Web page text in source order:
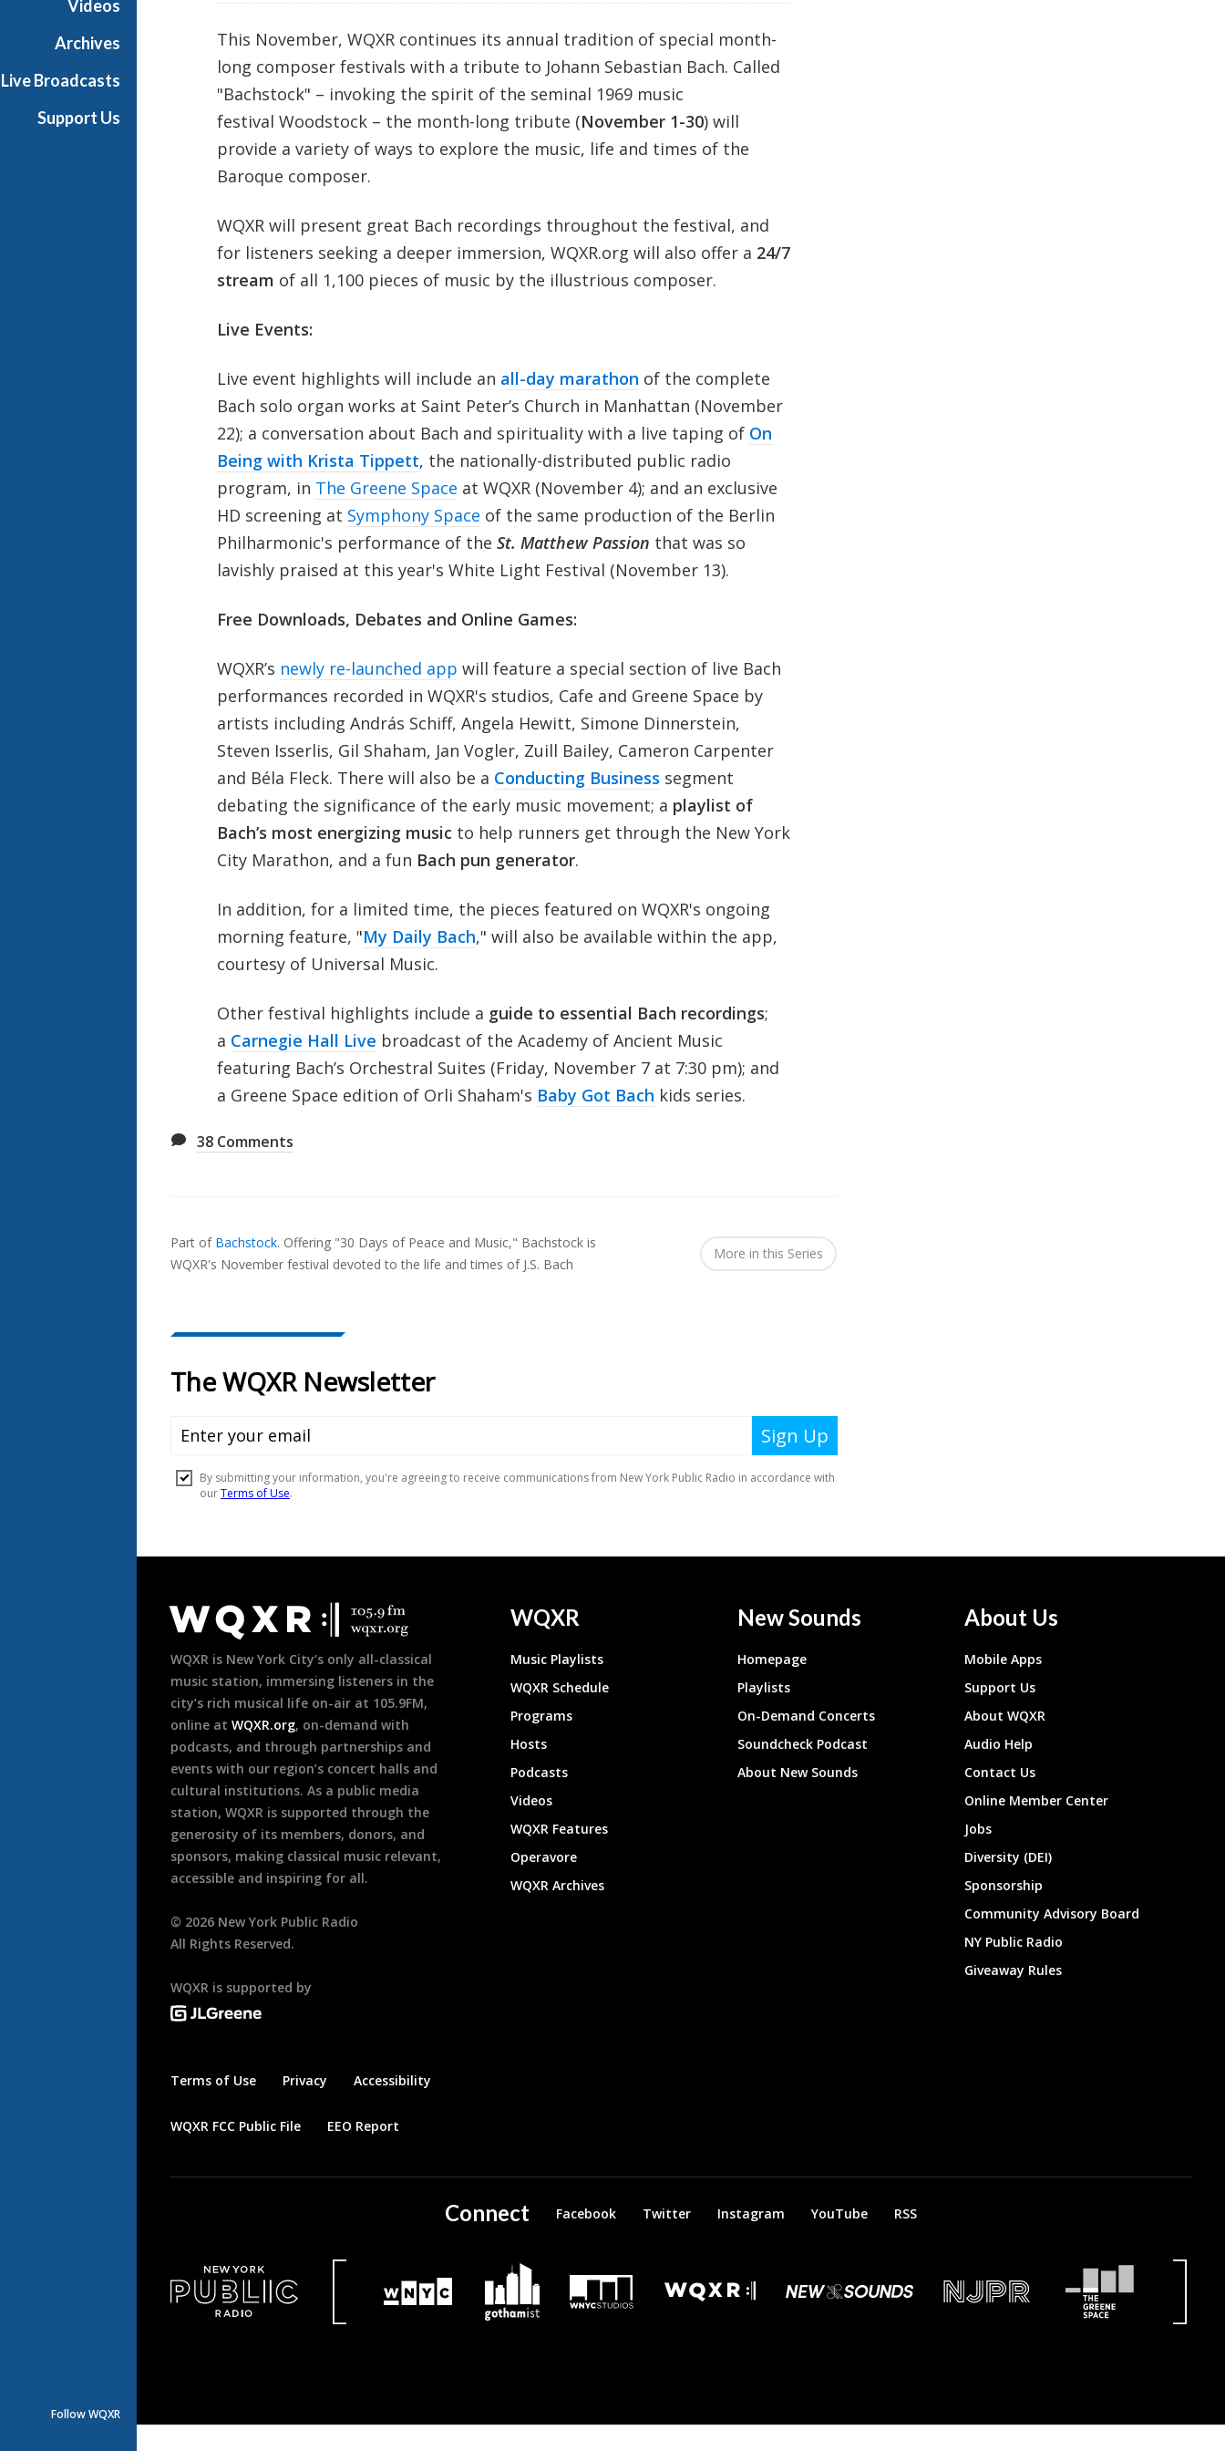
Videos
Archives
Live Broadcasts
Support Us
Follow WQXR
This November, WQXR continues its annual tradition of special month-
long composer festivals with a tribute to Johann Sebastian Bach. Called
"Bachstock" – invoking the spirit of the seminal 1969 music
festival Woodstock – the month-long tribute (November 1-30) will
provide a variety of ways to explore the music, life and times of the
Baroque composer.
WQXR will present great Bach recordings throughout the festival, and
for listeners seeking a deeper immersion, WQXR.org will also offer a 24/7
stream of all 1,100 pieces of music by the illustrious composer.
Live Events:
Live event highlights will include an all-day marathon of the complete
Bach solo organ works at Saint Peter’s Church in Manhattan (November
22); a conversation about Bach and spirituality with a live taping of On
Being with Krista Tippett, the nationally-distributed public radio
program, in The Greene Space at WQXR (November 4); and an exclusive
HD screening at Symphony Space of the same production of the Berlin
Philharmonic's performance of the St. Matthew Passion that was so
lavishly praised at this year's White Light Festival (November 13).
Free Downloads, Debates and Online Games:
WQXR’s newly re-launched app will feature a special section of live Bach
performances recorded in WQXR's studios, Cafe and Greene Space by
artists including András Schiff, Angela Hewitt, Simone Dinnerstein,
Steven Isserlis, Gil Shaham, Jan Vogler, Zuill Bailey, Cameron Carpenter
and Béla Fleck. There will also be a Conducting Business segment
debating the significance of the early music movement; a playlist of
Bach’s most energizing music to help runners get through the New York
City Marathon, and a fun Bach pun generator.
In addition, for a limited time, the pieces featured on WQXR's ongoing
morning feature, "My Daily Bach," will also be available within the app,
courtesy of Universal Music.
Other festival highlights include a guide to essential Bach recordings;
a Carnegie Hall Live broadcast of the Academy of Ancient Music
featuring Bach’s Orchestral Suites (Friday, November 7 at 7:30 pm); and
a Greene Space edition of Orli Shaham's Baby Got Bach kids series.
38 Comments
In...
Part of Bachstock. Offering "30 Days of Peace and Music," Bachstock is
WQXR's November festival devoted to the life and times of J.S. Bach
More in this Series
Footer
WQXR is New York City’s only all-classical
music station, immersing listeners in the
city’s rich musical life on-air at 105.9FM,
online at WQXR.org, on-demand with
podcasts, and through partnerships and
events with our region’s concert halls and
cultural institutions. As a public media
station, WQXR is supported through the
generosity of its members, donors, and
sponsors, making classical music relevant,
accessible and inspiring for all.
© 2026 New York Public Radio
All Rights Reserved.
WQXR is supported by
Terms of Use Privacy Accessibility
WQXR FCC Public File EEO Report
WQXR
Music Playlists
WQXR Schedule
Programs
Hosts
Podcasts
Videos
WQXR Features
Operavore
WQXR Archives
New Sounds
Homepage
Playlists
On-Demand Concerts
Soundcheck Podcast
About New Sounds
About Us
Mobile Apps
Support Us
About WQXR
Audio Help
Contact Us
Online Member Center
Jobs
Diversity (DEI)
Sponsorship
Community Advisory Board
NY Public Radio
Giveaway Rules
Connect Facebook Twitter Instagram YouTube RSS